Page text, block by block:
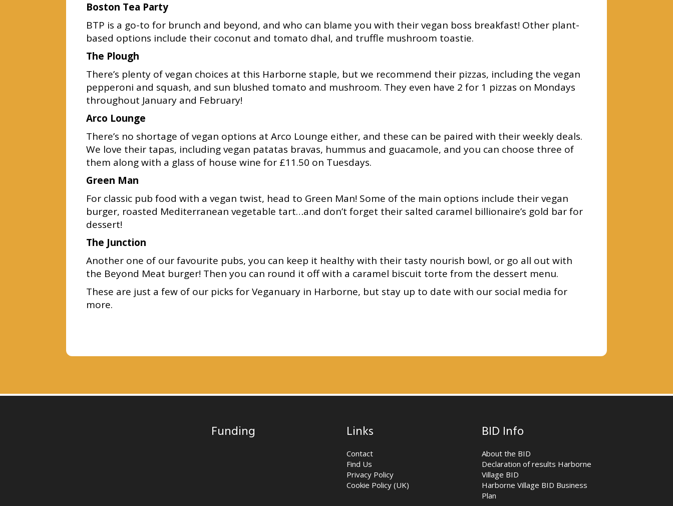
Boston Tea Party
BTP is a go-to for brunch and beyond, and who can blame you with their vegan boss breakfast! Other plant-
based options include their coconut and tomato dhal, and truffle mushroom toastie.
The Plough
There’s plenty of vegan choices at this Harborne staple, but we recommend their pizzas, including the vegan
pepperoni and squash, and sun blushed tomato and mushroom. They even have 2 for 1 pizzas on Mondays
throughout January and February!
Arco Lounge
There’s no shortage of vegan options at Arco Lounge either, and these can be paired with their weekly deals.
We love their tapas, including vegan patatas bravas, hummus and guacamole, and you can choose three of
them along with a glass of house wine for £11.50 on Tuesdays.
Green Man
For classic pub food with a vegan twist, head to Green Man! Some of the main options include their vegan
burger, roasted Mediterranean vegetable tart…and don’t forget their salted caramel billionaire’s gold bar for
dessert!
The Junction
Another one of our favourite pubs, you can keep it healthy with their tasty nourish bowl, or go all out with
the Beyond Meat burger! Then you can round it off with a caramel biscuit torte from the dessert menu.
These are just a few of our picks for Veganuary in Harborne, but stay up to date with our social media for
more.
Funding Links
Contact
Find Us
Privacy Policy
Cookie Policy (UK)
BID Info
About the BID
Declaration of results Harborne
Village BID
Harborne Village BID Business
Plan